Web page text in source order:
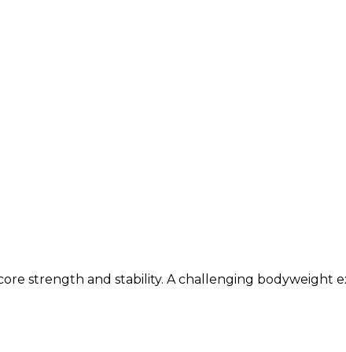
strength and stability. A challenging bodyweight